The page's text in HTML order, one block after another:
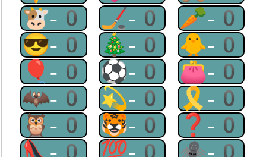
🐮-0 🏒-0 🥕-0
😎-0 🎄-0 🐥-0
🎈-0 ⚽-0 👛-0
🦇-0 💫-0 🎗-0
🦉-0 🐯-0 ❓-0
👠-0 💯-0 🕷-0